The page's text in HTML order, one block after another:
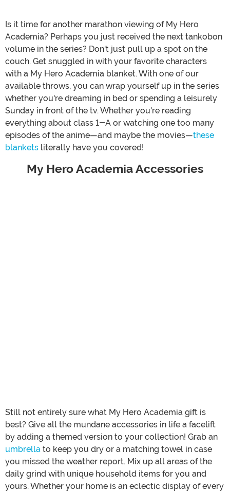
Is it time for another marathon viewing of My Hero
Academia? Perhaps you just received the next tankobon
volume in the series? Don't just pull up a spot on the
couch. Get snuggled in with your favorite characters
with a My Hero Academia blanket. With one of our
available throws, you can wrap yourself up in the series
whether you're dreaming in bed or spending a leisurely
Sunday in front of the tv. Whether you're reading
everything about class 1-A or watching one too many
episodes of the anime—and maybe the movies—these
blankets literally have you covered!
My Hero Academia Accessories
Still not entirely sure what My Hero Academia gift is
best? Give all the mundane accessories in life a facelift
by adding a themed version to your collection! Grab an
umbrella to keep you dry or a matching towel in case
you missed the weather report. Mix up all areas of the
daily grind with unique household items for you and
yours. Whether your home is an eclectic display of every